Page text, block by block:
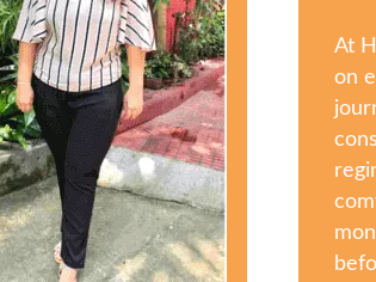
At
on